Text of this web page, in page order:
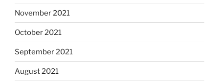
November 2021
October 2021
September 2021
August 2021